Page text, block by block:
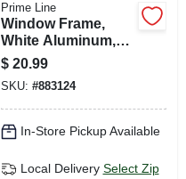
Prime Line
Window Frame,
White Aluminum,
3/8 X 25/32 X 94 In.
$ 20.99
SKU: #883124
In-Store Pickup Available
Local Delivery Select Zip